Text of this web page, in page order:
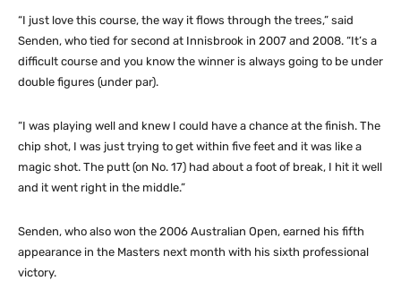
“I just love this course, the way it flows through the trees,” said
Senden, who tied for second at Innisbrook in 2007 and 2008. “It’s a
difficult course and you know the winner is always going to be under
double figures (under par).
“I was playing well and knew I could have a chance at the finish. The
chip shot, I was just trying to get within five feet and it was like a
magic shot. The putt (on No. 17) had about a foot of break, I hit it well
and it went right in the middle.”
Senden, who also won the 2006 Australian Open, earned his fifth
appearance in the Masters next month with his sixth professional
victory.